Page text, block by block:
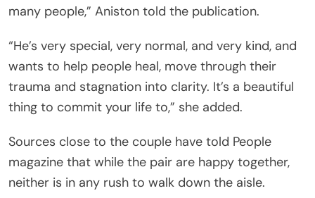
many people,” Aniston told the publication.
“He’s very special, very normal, and very kind, and
wants to help people heal, move through their
trauma and stagnation into clarity. It’s a beautiful
thing to commit your life to,” she added.
Sources close to the couple have told People
magazine that while the pair are happy together,
neither is in any rush to walk down the aisle.